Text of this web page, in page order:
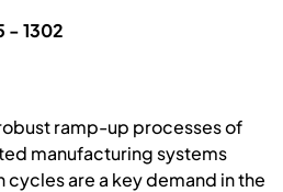
- 1302
ramp-up processes of
manufacturing systems
are a key demand in the